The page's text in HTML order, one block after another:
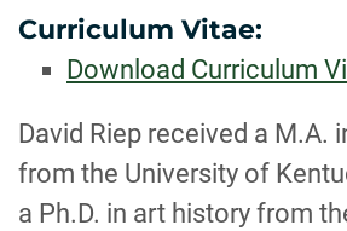
Curriculum Vitae:
Download Curriculum
BIOGRAPHY
David Riep received a M.A.
from the University of
a Ph.D. in art history from